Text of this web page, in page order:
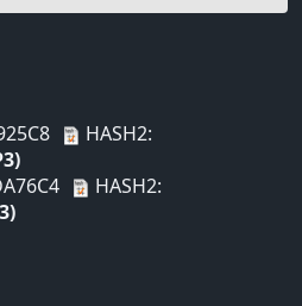
HASH2:
HASH2: